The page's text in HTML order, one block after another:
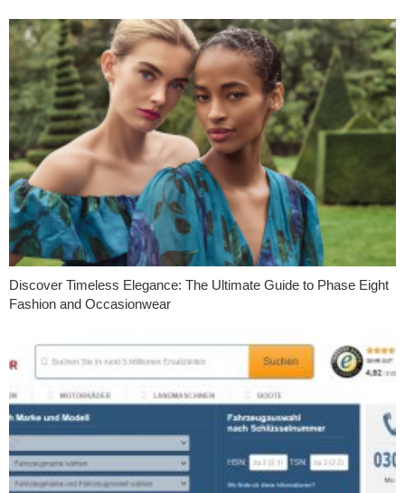
Discover Timeless Elegance: The Ultimate Guide to Phase Eight
Fashion and Occasionwear